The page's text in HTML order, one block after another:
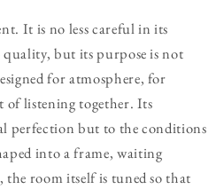
It is no less careful in its
quality, but its purpose is not
for atmosphere, for
of listening together. Its
perfection but to the conditions
into a frame, waiting
room itself is tuned so that